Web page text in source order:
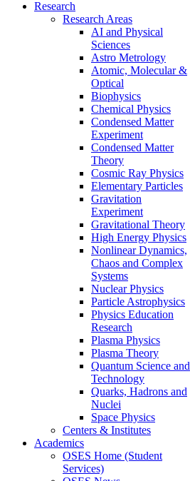
Research
Research Areas
AI and Physical
Sciences
Astro Metrology
Atomic, Molecular &
Optical
Biophysics
Chemical Physics
Condensed Matter
Experiment
Condensed Matter
Theory
Cosmic Ray Physics
Elementary Particles
Gravitation
Experiment
Gravitational Theory
High Energy Physics
Nonlinear Dynamics,
Chaos and Complex
Systems
Nuclear Physics
Particle Astrophysics
Physics Education
Research
Plasma Physics
Plasma Theory
Quantum Science and
Technology
Quarks, Hadrons and
Nuclei
Space Physics
Centers & Institutes
Academics
OSES Home (Student
Services)